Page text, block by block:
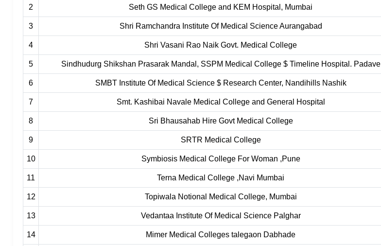
2 Seth GS Medical College and KEM Hospital, Mumbai
3 Shri Ramchandra Institute Of Medical Science Aurangabad
4 Shri Vasani Rao Naik Govt. Medical College
5 Sindhudurg Shikshan Prasarak Mandal, SSPM Medical College $ Timeline Hospital. Padave
6 SMBT Institute Of Medical Science $ Research Center, Nandihills Nashik
7 Smt. Kashibai Navale Medical College and General Hospital
8 Sri Bhausahab Hire Govt Medical College
9 SRTR Medical College
10 Symbiosis Medical College For Woman ,Pune
11 Terna Medical College ,Navi Mumbai
12 Topiwala Notional Medical College, Mumbai
13 Vedantaa Institute Of Medical Science Palghar
14 Mimer Medical Colleges talegaon Dabhade